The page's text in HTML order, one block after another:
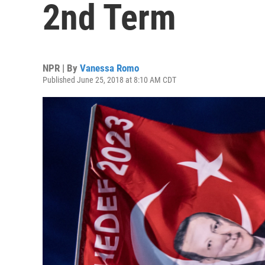
2nd Term
NPR | By Vanessa Romo
Published June 25, 2018 at 8:10 AM CDT